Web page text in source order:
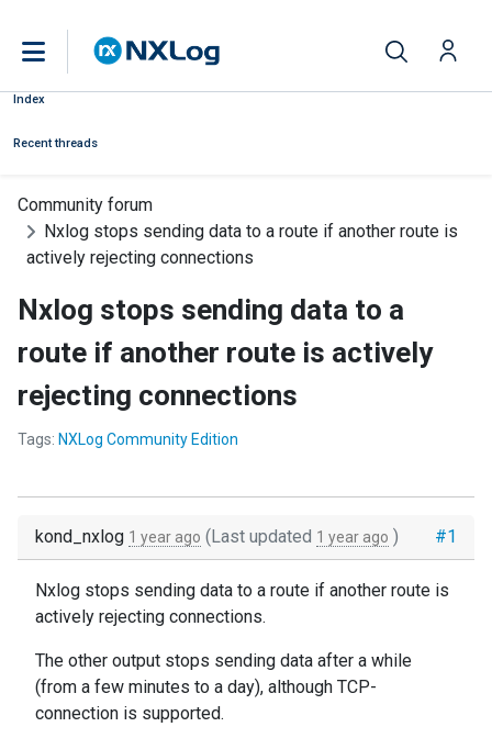
Index
Recent threads
Community forum
Nxlog stops sending data to a route if another route is
actively rejecting connections
Nxlog stops sending data to a
route if another route is actively
rejecting connections
Tags: NXLog Community Edition
#1
kond_nxlog 1 year ago (Last updated 1 year ago )
Nxlog stops sending data to a route if another route is
actively rejecting connections.
The other output stops sending data after a while
(from a few minutes to a day), although TCP-
connection is supported.